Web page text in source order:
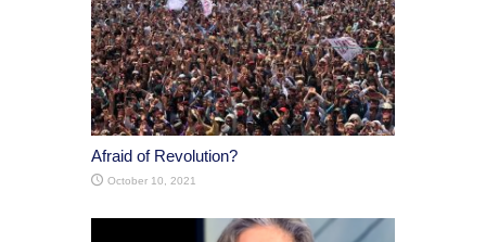
Afraid of Revolution?
October 10, 2021